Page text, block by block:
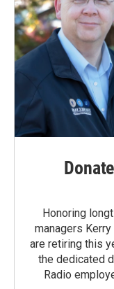
Honoring
managers
are retiring this
the dedicated
Radio